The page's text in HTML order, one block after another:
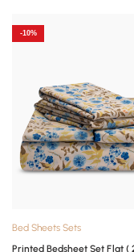
-10%
Bed Sheets Sets
Printed Bedsheet Set Flat (